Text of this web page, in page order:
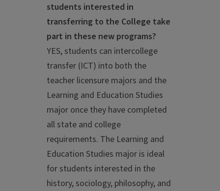
students interested in
transferring to the College take
part in these new programs?
YES, students can intercollege
transfer (ICT) into both the
teacher licensure majors and the
Learning and Education Studies
major once they have completed
all state and college
requirements. The Learning and
Education Studies major is ideal
for students interested in the
history, sociology, philosophy, and